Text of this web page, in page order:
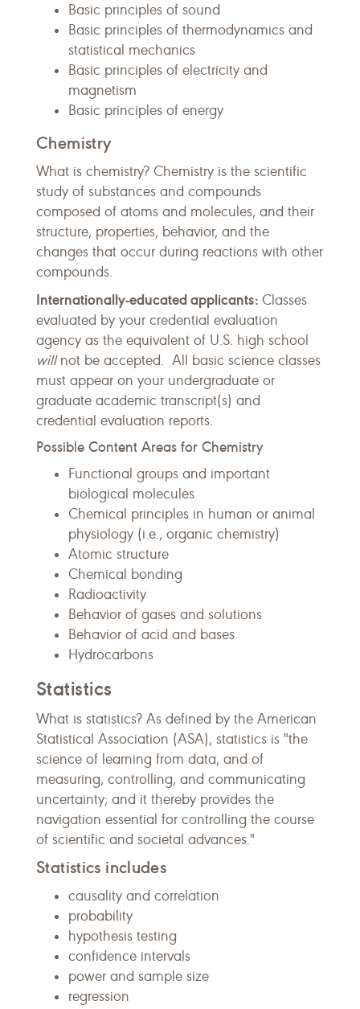
Basic principles of sound
Basic principles of thermodynamics and
statistical mechanics
Basic principles of electricity and
magnetism
Basic principles of energy
Chemistry
What is chemistry? Chemistry is the scientific
study of substances and compounds
composed of atoms and molecules, and their
structure, properties, behavior, and the
changes that occur during reactions with other
compounds.
Internationally-educated applicants: Classes
evaluated by your credential evaluation
agency as the equivalent of U.S. high school
willnot be accepted. All basic science classes
must appear on your undergraduate or
graduate academic transcript(s) and
credential evaluation reports.
Possible Content Areas for Chemistry
Functional groups and important
biological molecules
Chemical principles in human or animal
physiology (i.e., organic chemistry)
Atomic structure
Chemical bonding
Radioactivity
Behavior of gases and solutions
Behavior of acid and bases
Hydrocarbons
Statistics
What is statistics? As defined by the American
Statistical Association (ASA), statistics is "the
science of learning from data, and of
measuring, controlling, and communicating
uncertainty; and it thereby provides the
navigation essential for controlling the course
of scientific and societal advances."
Statistics includes
causality and correlation
probability
hypothesis testing
confidence intervals
power and sample size
regression